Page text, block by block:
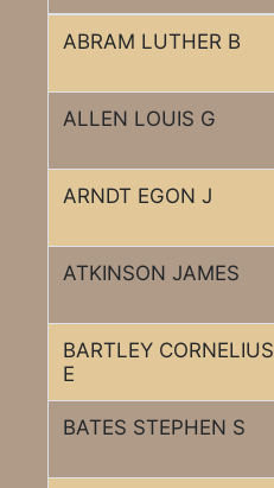
ABRAM LUTHER B
ALLEN LOUIS G
ARNDT EGON J
ATKINSON JAMES
BARTLEY CORNELIUS
E
BATES STEPHEN S